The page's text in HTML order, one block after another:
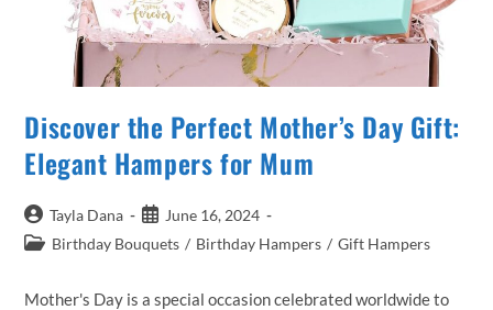
Discover the Perfect Mother’s Day Gift:
Elegant Hampers for Mum
Post
author:
Tayla Dana
Post
published:
June 16, 2024
PostBirthday Bouquets / Birthday Hampers / Gift Hampers
Mother's Day is a special occasion celebrated worldwide to